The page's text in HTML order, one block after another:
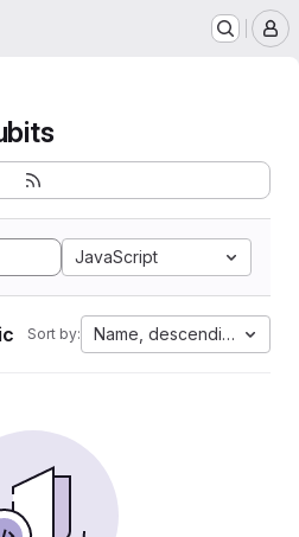
JavaScript
Sort by: Name, descending